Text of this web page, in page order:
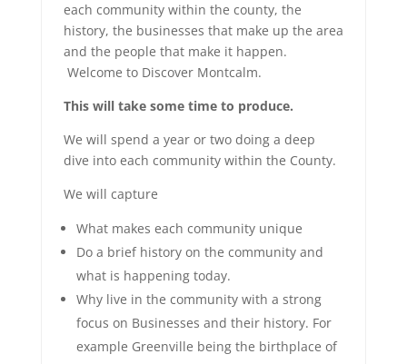
each community within the county, the
history, the businesses that make up the area
and the people that make it happen.
Welcome to Discover Montcalm.
This will take some time to produce.
We will spend a year or two doing a deep
dive into each community within the County.
We will capture
What makes each community unique
Do a brief history on the community and
what is happening today.
Why live in the community with a strong
focus on Businesses and their history. For
example Greenville being the birthplace of